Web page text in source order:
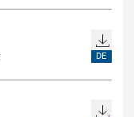
DE